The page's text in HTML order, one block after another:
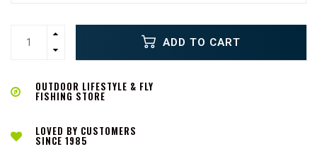
ADD TO CART
OUTDOOR LIFESTYLE & FLY
FISHING STORE
LOVED BY CUSTOMERS
SINCE 1985